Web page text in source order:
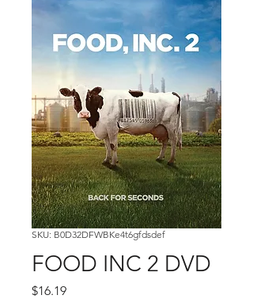
SKU: B0D32DFWBKe4t6gfdsdef
FOOD INC 2 DVD
$16.19Price